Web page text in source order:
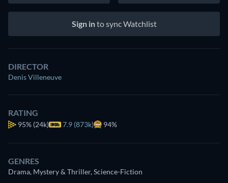
Sign into sync Watchlist
DIRECTOR
Denis Villeneuve
RATING
95% (24k) 7.9 (873k) 94%
GENRES
Drama, Mystery & Thriller, Science-Fiction